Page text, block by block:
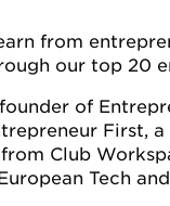
from
our top 20
of
First,
Club
Tech